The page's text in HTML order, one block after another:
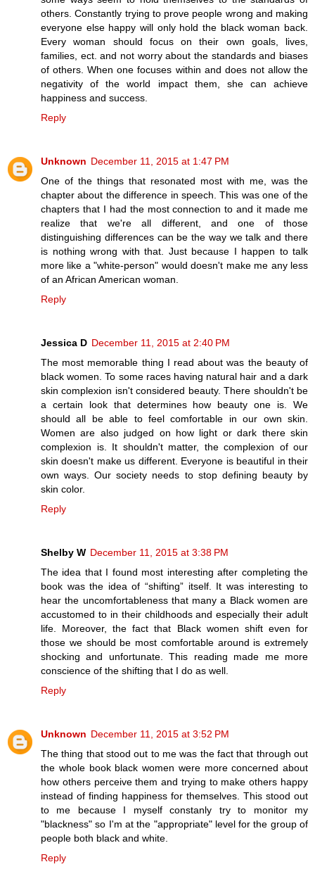
others. Constantly trying to prove people wrong and making
everyone else happy will only hold the black woman back.
Every woman should focus on their own goals, lives,
families, ect. and not worry about the standards and biases
of others. When one focuses within and does not allow the
negativity of the world impact them, she can achieve
happiness and success.
Reply
Unknown December 11, 2015 at 1:47 PM
One of the things that resonated most with me, was the
chapter about the difference in speech. This was one of the
chapters that I had the most connection to and it made me
realize that we're all different, and one of those
distinguishing differences can be the way we talk and there
is nothing wrong with that. Just because I happen to talk
more like a "white-person" would doesn't make me any less
of an African American woman.
Reply
Jessica D December 11, 2015 at 2:40 PM
The most memorable thing I read about was the beauty of
black women. To some races having natural hair and a dark
skin complexion isn't considered beauty. There shouldn't be
a certain look that determines how beauty one is. We
should all be able to feel comfortable in our own skin.
Women are also judged on how light or dark there skin
complexion is. It shouldn't matter, the complexion of our
skin doesn't make us different. Everyone is beautiful in their
own ways. Our society needs to stop defining beauty by
skin color.
Reply
Shelby W December 11, 2015 at 3:38 PM
The idea that I found most interesting after completing the
book was the idea of “shifting” itself. It was interesting to
hear the uncomfortableness that many a Black women are
accustomed to in their childhoods and especially their adult
life. Moreover, the fact that Black women shift even for
those we should be most comfortable around is extremely
shocking and unfortunate. This reading made me more
conscience of the shifting that I do as well.
Reply
Unknown December 11, 2015 at 3:52 PM
The thing that stood out to me was the fact that through out
the whole book black women were more concerned about
how others perceive them and trying to make others happy
instead of finding happiness for themselves. This stood out
to me because I myself constanly try to monitor my
"blackness" so I'm at the "appropriate" level for the group of
people both black and white.
Reply